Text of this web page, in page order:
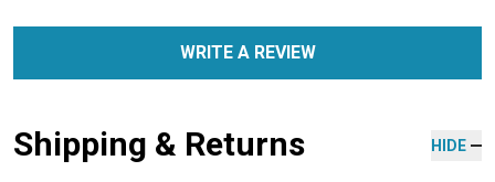
WRITE A REVIEW
Shipping & Returns HIDE